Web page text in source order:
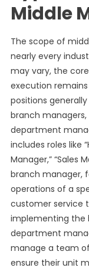
Middle
The scope of
nearly every
may vary, the
execution
positions
branch
department
includes roles like
Manager,” “Sales
branch manager,
operations of a
customer service
implementing the
department
manage a team
ensure their unit